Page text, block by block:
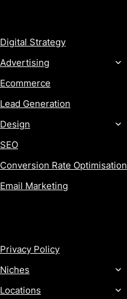
Digital Strategy
Advertising
Ecommerce
Lead Generation
Design
SEO
Conversion Rate Optimisation
Email Marketing
Privacy Policy
Niches
Locations